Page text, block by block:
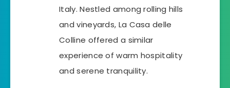
Italy. Nestled among rolling hills
and vineyards, La Casa delle
Colline offered a similar
experience of warm hospitality
and serene tranquility.